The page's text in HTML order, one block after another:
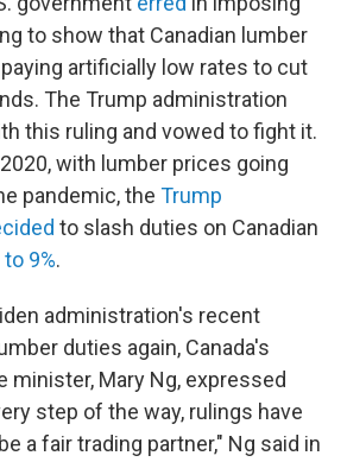
to show that Canadian lumber
artificially low rates to cut
The Trump administration
this ruling and vowed to fight it.
with lumber prices going
pandemic, the Trump
to slash duties on Canadian
to 9%.
administration's recent
duties again, Canada's
minister, Mary Ng, expressed
step of the way, rulings have
a fair trading partner," Ng said in